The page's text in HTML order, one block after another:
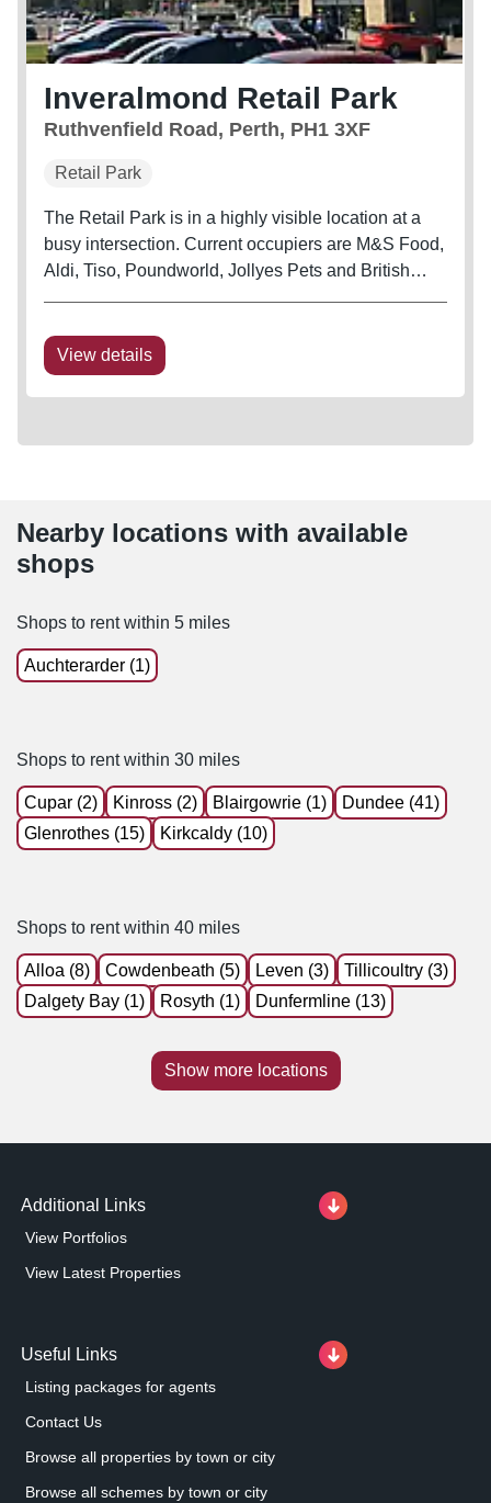
Inveralmond Retail Park
Ruthvenfield Road, Perth, PH1 3XF
Retail Park
The Retail Park is in a highly visible location at a
busy intersection. Current occupiers are M&S Food,
Aldi, Tiso, Poundworld, Jollyes Pets and British
View details
Nearby locations with available
shops
Shops to rent within 5 miles
Auchterarder (1)
Shops to rent within 30 miles
Cupar (2) Kinross (2) Blairgowrie (1)
Dundee (41)
Glenrothes (15)
Kirkcaldy (10)
Shops to rent within 40 miles
Alloa (8) Cowdenbeath (5) Leven (3)
Tillicoultry (3)
Dalgety Bay (1)
Rosyth (1) Dunfermline (13)
Show more locations
Additional Links
View Portfolios
View Latest Properties
Useful Links
Listing packages for agents
Contact Us
Browse all properties by town or city
Browse all schemes by town or city